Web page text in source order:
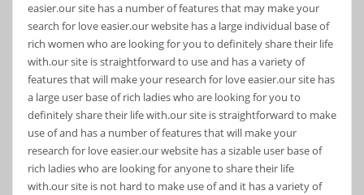
easier.our site has a number of features that may make your
search for love easier.our website has a large individual base of
rich women who are looking for you to definitely share their life
with.our site is straightforward to use and has a variety of
features that will make your research for love easier.our site has
a large user base of rich ladies who are looking for you to
definitely share their life with.our site is straightforward to make
use of and has a number of features that will make your
research for love easier.our website has a sizable user base of
rich ladies who are looking for anyone to share their life
with.our site is not hard to make use of and it has a variety of